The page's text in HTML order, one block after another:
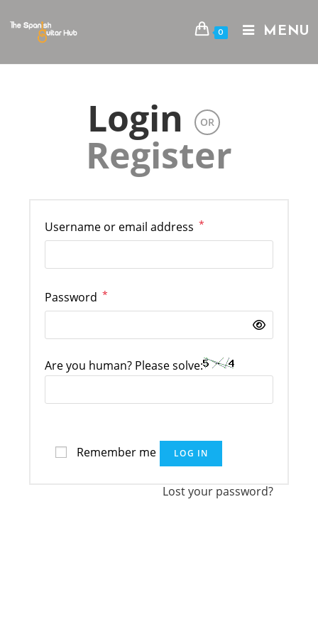
0 MENU
Login OR
Register
Username or email address *
Password *
Are you human? Please solve:
Remember me LOG IN
Lost your password?